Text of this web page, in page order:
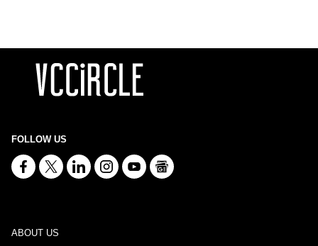
FOLLOW US
ABOUT US